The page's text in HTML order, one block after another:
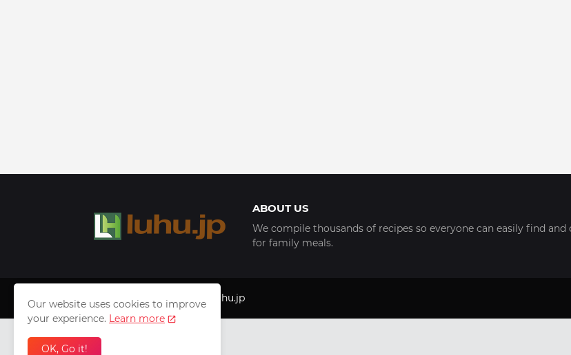
ABOUT US
We compile thousands of recipes so everyone can easily find and
for family meals.
Copyright © 1999 - 2025 luhu.jp
Our website uses cookies to improve
your experience. Learn more
OK, Go it!